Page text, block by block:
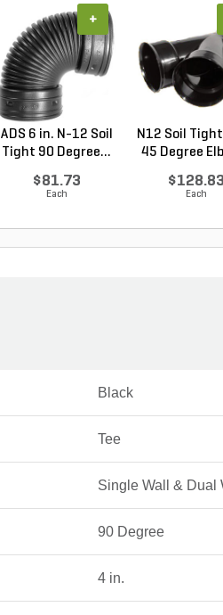
ADS 6 in. N-12 Soil
Tight 90 Degree...
$81.73
Each
+
N12 Soil
45 Degree
$128.83
Each
Black
Tee
Single Wall & Dual
90 Degree
4 in.